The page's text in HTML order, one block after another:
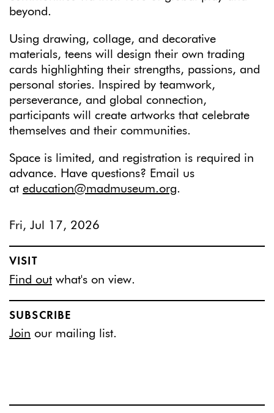
beyond.
Using drawing, collage, and decorative
materials, teens will design their own trading
cards highlighting their strengths, passions, and
personal stories. Inspired by teamwork,
perseverance, and global connection,
participants will create artworks that celebrate
themselves and their communities.
Space is limited, and registration is required in
advance. Have questions? Email us
at education@madmuseum.org.
Fri, Jul 17, 2026
VISIT
Find out what's on view.
SUBSCRIBE
Join our mailing list.